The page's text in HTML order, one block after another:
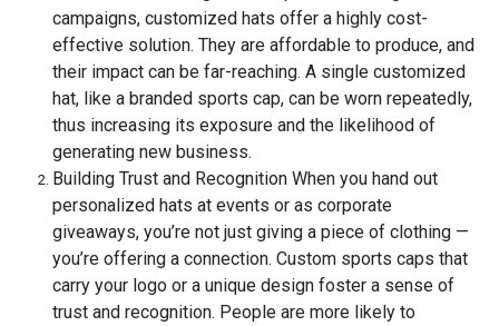
campaigns, customized hats offer a highly cost-
effective solution. They are affordable to produce, and
their impact can be far-reaching. A single customized
hat, like a branded sports cap, can be worn repeatedly,
thus increasing its exposure and the likelihood of
generating new business.
Building Trust and Recognition When you hand out
personalized hats at events or as corporate
giveaways, you’re not just giving a piece of clothing —
you’re offering a connection. Custom sports caps that
carry your logo or a unique design foster a sense of
trust and recognition. People are more likely to